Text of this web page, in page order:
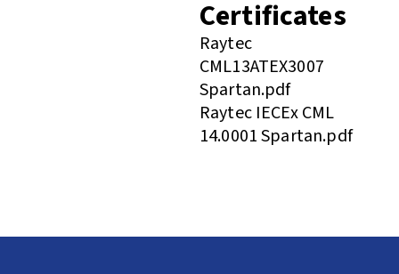
Certificates
Raytec
CML13ATEX3007
Spartan.pdf
Raytec IECEx CML
14.0001 Spartan.pdf